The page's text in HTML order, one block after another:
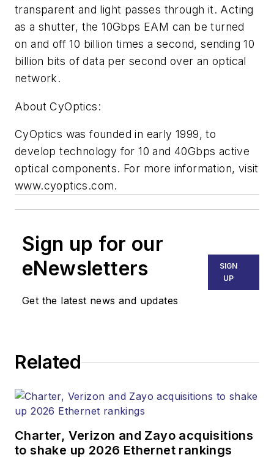
transparent and light passes through it. Acting
as a shutter, the 10Gbps EAM can be turned
on and off 10 billion times a second, sending 10
billion bits of data per second over an optical
network.
About CyOptics:
CyOptics was founded in early 1999, to
develop technology for 10 and 40Gbps active
optical components. For more information, visit
www.cyoptics.com.
Sign up for our
eNewsletters
Get the latest news and updates
SIGN
UP
Related
Charter, Verizon and Zayo acquisitions
to shake up 2026 Ethernet rankings